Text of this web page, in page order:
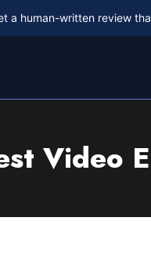
a human-written review
Video